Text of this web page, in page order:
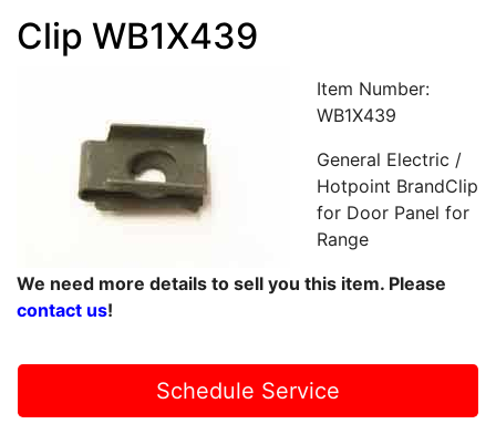
Clip WB1X439
Item Number:
WB1X439
General Electric /
Hotpoint BrandClip
for Door Panel for
Range
We need more details to sell you this item. Please
contact us!
Schedule Service